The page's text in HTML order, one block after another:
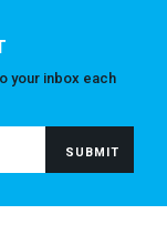
your inbox each